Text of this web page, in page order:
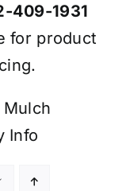
409-1931
for product
Mulch
Info